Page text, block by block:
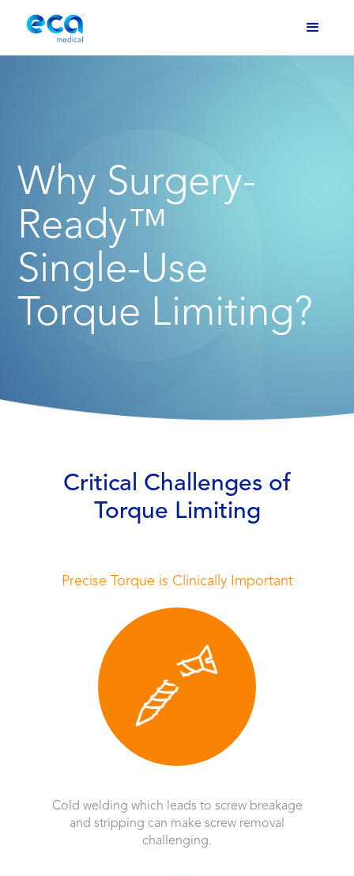
Why Surgery-
Ready™
Single-Use
Torque Limiting?
Critical Challenges of
Torque Limiting
Precise Torque is Clinically Important
Cold welding which leads to screw breakage
and stripping can make screw removal
challenging.